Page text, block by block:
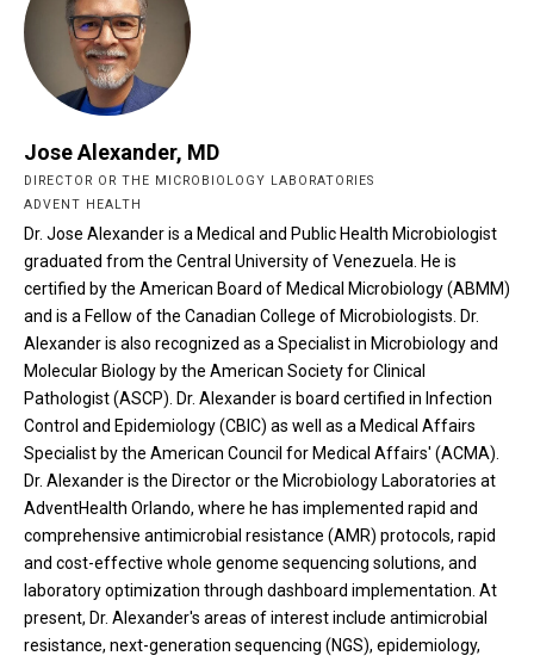
Jose Alexander, MD
DIRECTOR OR THE MICROBIOLOGY LABORATORIES
ADVENT HEALTH
Dr. Jose Alexander is a Medical and Public Health Microbiologist
graduated from the Central University of Venezuela. He is
certified by the American Board of Medical Microbiology (ABMM)
and is a Fellow of the Canadian College of Microbiologists. Dr.
Alexander is also recognized as a Specialist in Microbiology and
Molecular Biology by the American Society for Clinical
Pathologist (ASCP). Dr. Alexander is board certified in Infection
Control and Epidemiology (CBIC) as well as a Medical Affairs
Specialist by the American Council for Medical Affairs' (ACMA).
Dr. Alexander is the Director or the Microbiology Laboratories at
AdventHealth Orlando, where he has implemented rapid and
comprehensive antimicrobial resistance (AMR) protocols, rapid
and cost-effective whole genome sequencing solutions, and
laboratory optimization through dashboard implementation. At
present, Dr. Alexander's areas of interest include antimicrobial
resistance, next-generation sequencing (NGS), epidemiology,